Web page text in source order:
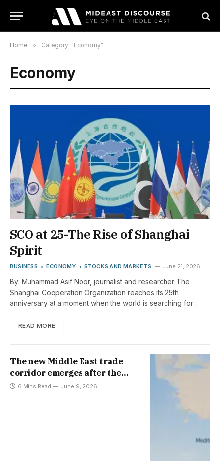
Home » Category: "Economy"
Economy
SCO at 25-The Rise of Shanghai
Spirit
BUSINESS ECONOMY STOCKS AND MARKETS June 21, 2026
By: Muhammad Asif Noor, journalist and researcher The
Shanghai Cooperation Organization reaches its 25th
anniversary at a moment when the world is searching for…
READ MORE
The new Middle East trade
corridor emerges after the
Strait of Hormuz is closed
6 Mins Read June 9, 2026